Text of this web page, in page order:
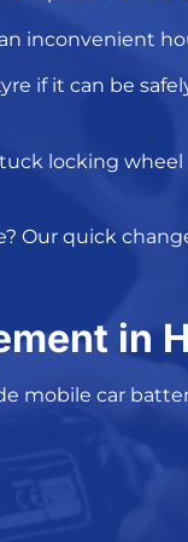
inconvenient
if it can be
locking
Our quick
in
mobile car